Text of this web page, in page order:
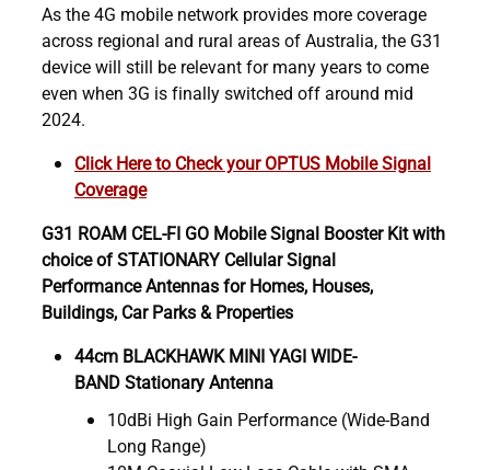
As the 4G mobile network provides more coverage
across regional and rural areas of Australia, the G31
device will still be relevant for many years to come
even when 3G is finally switched off around mid
2024.
Click Here to Check your OPTUS Mobile Signal
Coverage
G31 ROAM CEL-FI GO Mobile Signal Booster Kit with
choice of STATIONARY Cellular Signal
Performance Antennas for Homes, Houses,
Buildings, Car Parks & Properties
44cm BLACKHAWK MINI YAGI WIDE-
BAND Stationary Antenna
10dBi High Gain Performance (Wide-Band
Long Range)